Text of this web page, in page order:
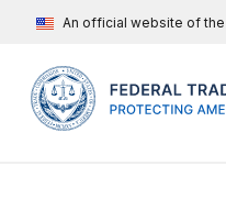
An official website of